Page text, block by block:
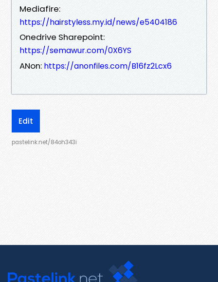
Mediafire:
https://hairstyless.my.id/news/e5404186
Onedrive Sharepoint:
https://semawur.com/0X6YS
ANon: https://anonfiles.com/B16fz2Lcx6
Edit
pastelink.net/84oh343i